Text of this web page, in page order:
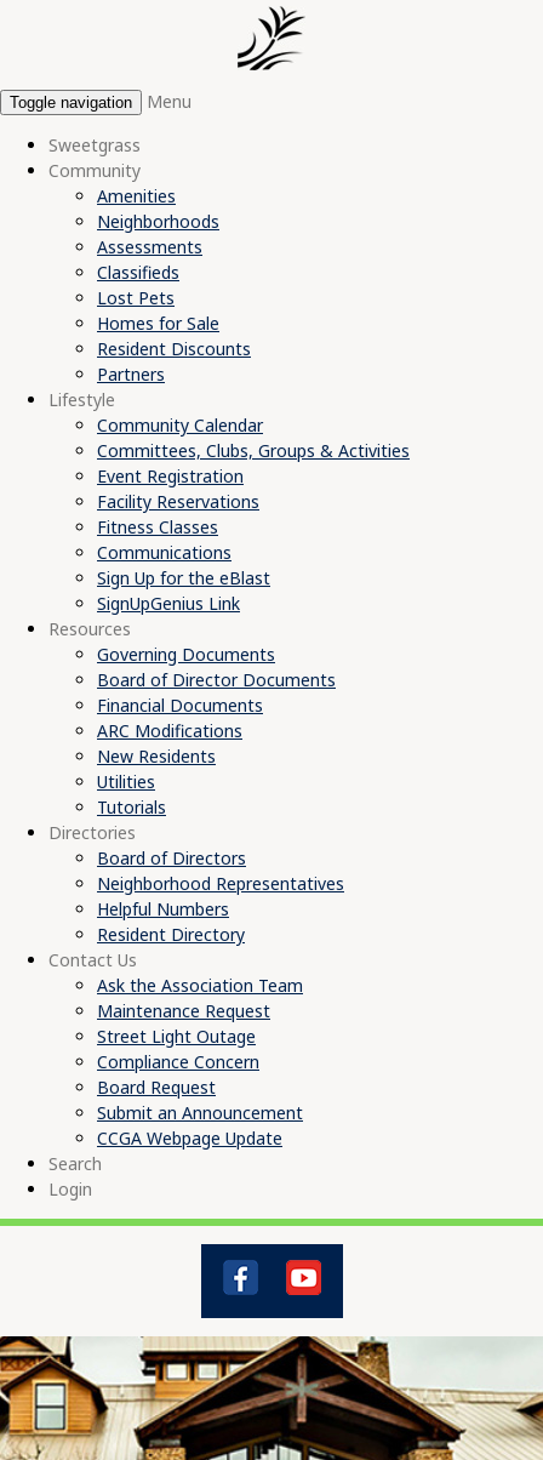
Toggle navigation
Menu
Sweetgrass
Community
Amenities
Neighborhoods
Assessments
Classifieds
Lost Pets
Homes for Sale
Resident Discounts
Partners
Lifestyle
Community Calendar
Committees, Clubs, Groups & Activities
Event Registration
Facility Reservations
Fitness Classes
Communications
Sign Up for the eBlast
SignUpGenius Link
Resources
Governing Documents
Board of Director Documents
Financial Documents
ARC Modifications
New Residents
Utilities
Tutorials
Directories
Board of Directors
Neighborhood Representatives
Helpful Numbers
Resident Directory
Contact Us
Ask the Association Team
Maintenance Request
Street Light Outage
Compliance Concern
Board Request
Submit an Announcement
CCGA Webpage Update
Search
Login